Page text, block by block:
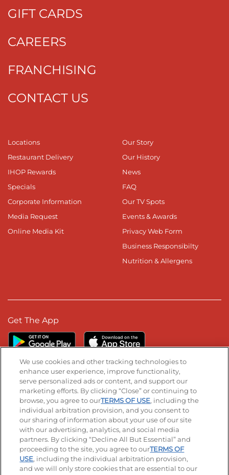
GIFT CARDS
CAREERS
FRANCHISING
CONTACT US
Locations
Restaurant Delivery
IHOP Rewards
Specials
Corporate Information
Media Request
Online Media Kit
Our Story
Our History
News
FAQ
Our TV Spots
Events & Awards
Privacy Web Form
Business Responsibilty
Nutrition & Allergens
Get The App
Stay Connected
Visit our Facebook page
Visit our TikTok page
Visit our Instagram page
Visit our YouTube page
Visit our LinkedIn page
© 2026 IHOP Restaurants LLC
Accessibility Privacy Policy Terms of Use
We use cookies and other tracking technologies to
enhance user experience, improve functionality,
serve personalized ads or content, and support our
marketing efforts. By clicking “Close” or continuing to
browse, you agree to ourTERMS OF USE, including the
individual arbitration provision, and you consent to
our sharing of information about your use of our site
with our advertising, analytics, and social media
partners. By clicking “Decline All But Essential” and
proceeding to the site, you agree to ourTERMS OF
USE, including the individual arbitration provision,
and we will only store cookies that are essential to our